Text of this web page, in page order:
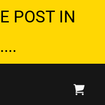
POST IN